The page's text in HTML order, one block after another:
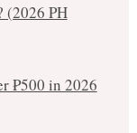
(2026 PH
₱500 in 2026